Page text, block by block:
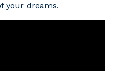
your dreams.